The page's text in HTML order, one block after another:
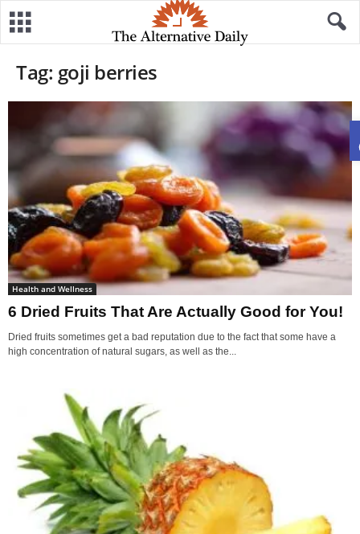
Tag: goji berries
Health and Wellness
6 Dried Fruits That Are Actually Good for You!
Dried fruits sometimes get a bad reputation due to the fact that some have a
high concentration of natural sugars, as well as the...